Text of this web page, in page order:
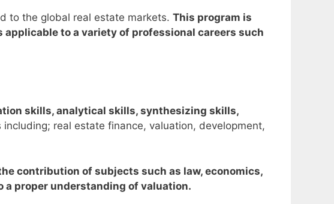
to the global real estate markets. This program is
to a variety of professional careers such
skills, analytical skills, synthesizing skills,
real estate finance, valuation, development,
contribution of subjects such as law, economics,
proper understanding of valuation.